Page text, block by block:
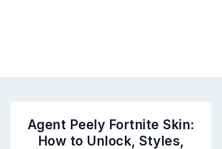
Agent Peely Fortnite Skin:
How to Unlock, Styles,